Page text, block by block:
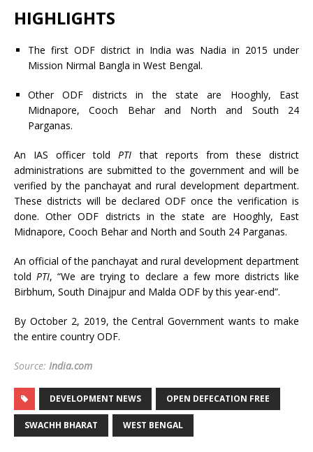
HIGHLIGHTS
The first ODF district in India was Nadia in 2015 under
Mission Nirmal Bangla in West Bengal.
Other ODF districts in the state are Hooghly, East
Midnapore, Cooch Behar and North and South 24
Parganas.
An IAS officer toldPTI that reports from these district
administrations are submitted to the government and will be
verified by the panchayat and rural development department.
These districts will be declared ODF once the verification is
done. Other ODF districts in the state are Hooghly, East
Midnapore, Cooch Behar and North and South 24 Parganas.
An official of the panchayat and rural development department
toldPTI, “We are trying to declare a few more districts like
Birbhum, South Dinajpur and Malda ODF by this year-end”.
By October 2, 2019, the Central Government wants to make
the entire country ODF.
Source: India.com
DEVELOPMENT NEWS OPEN DEFECATION FREE
SWACHH BHARAT WEST BENGAL